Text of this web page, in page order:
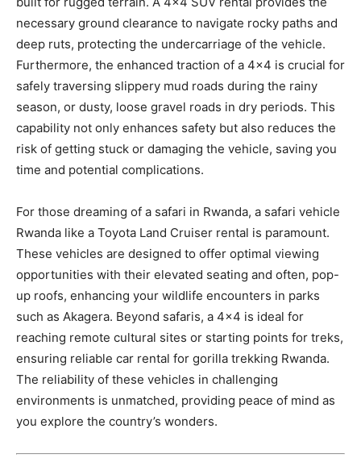
necessary ground clearance to navigate rocky paths and
deep ruts, protecting the undercarriage of the vehicle.
Furthermore, the enhanced traction of a 4×4 is crucial for
safely traversing slippery mud roads during the rainy
season, or dusty, loose gravel roads in dry periods. This
capability not only enhances safety but also reduces the
risk of getting stuck or damaging the vehicle, saving you
time and potential complications.
For those dreaming of a safari in Rwanda, a safari vehicle
Rwanda like a Toyota Land Cruiser rental is paramount.
These vehicles are designed to offer optimal viewing
opportunities with their elevated seating and often, pop-
up roofs, enhancing your wildlife encounters in parks
such as Akagera. Beyond safaris, a 4×4 is ideal for
reaching remote cultural sites or starting points for treks,
ensuring reliable car rental for gorilla trekking Rwanda.
The reliability of these vehicles in challenging
environments is unmatched, providing peace of mind as
you explore the country’s wonders.